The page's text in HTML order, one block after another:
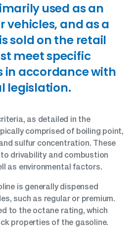
used as an
vehicles, and as a
sold on the retail
meet specific
in accordance with
legislation.
as detailed in the
comprised of boiling point,
sulfur concentration. These
drivability and combustion
as environmental factors.
is generally dispensed
such as regular or premium.
to the octane rating, which
properties of the gasoline.